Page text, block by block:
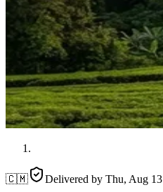
🇨🇲 Delivered by Thu, Aug 13